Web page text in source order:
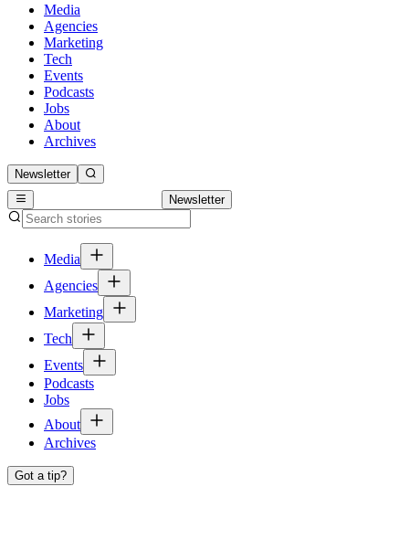
Media
Agencies
Marketing
Tech
Events
Podcasts
Jobs
About
Archives
Newsletter
Newsletter
Media
Agencies
Marketing
Tech
Events
Podcasts
Jobs
About
Archives
Got a tip?